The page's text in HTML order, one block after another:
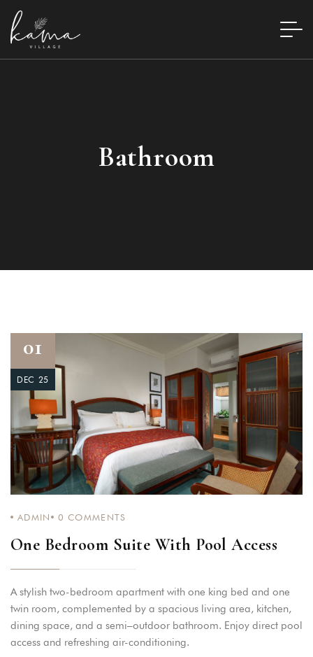
Bathroom
01
DEC 25
ADMIN 0 COMMENTS
One Bedroom Suite With Pool Access
A stylish two-bedroom apartment with one king bed and one
twin room, complemented by a spacious living area, kitchen,
dining space, and a semi–outdoor bathroom. Enjoy direct pool
access and refreshing air-conditioning.